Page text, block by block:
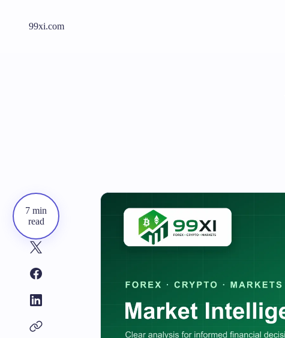
99xi.com
7 min
read